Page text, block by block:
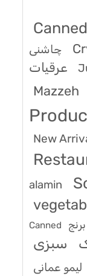
چاشنی
عرقیات
Mazzeh
New
alamin
برنج
سبزی
لیمو عمانی